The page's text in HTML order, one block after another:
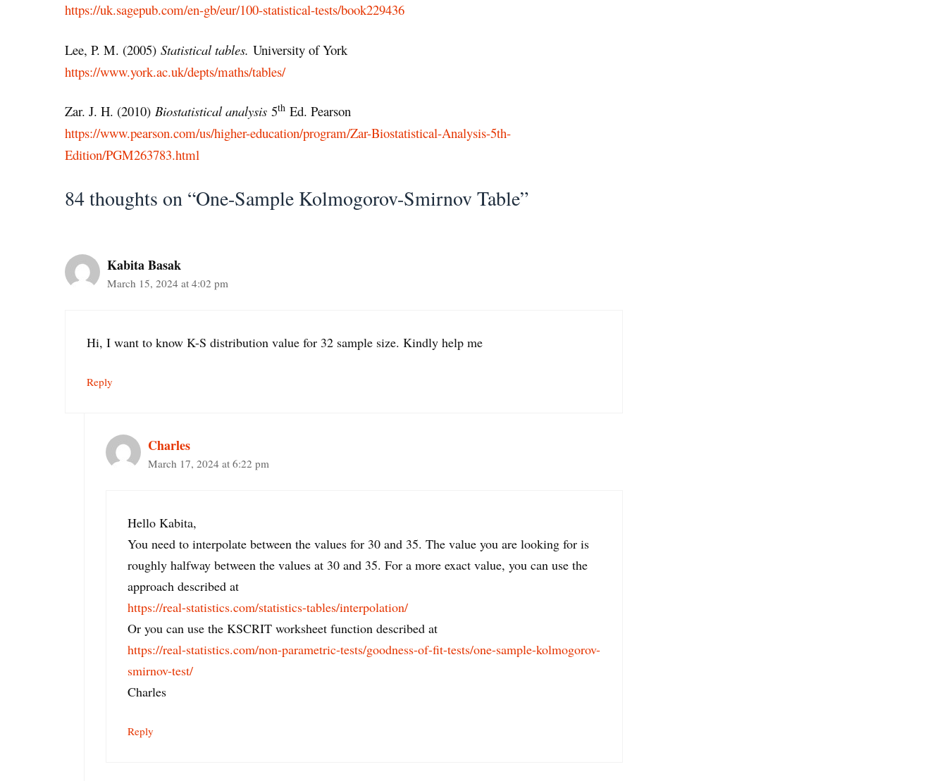
https://uk.sagepub.com/en-gb/eur/100-statistical-tests/book229436
Lee, P. M. (2005) Statistical tables. University of York
https://www.york.ac.uk/depts/maths/tables/
Zar. J. H. (2010) Biostatistical analysis 5th Ed. Pearson
https://www.pearson.com/us/higher-education/program/Zar-Biostatistical-Analysis-5th-
Edition/PGM263783.html
84 thoughts on “One-Sample Kolmogorov-Smirnov Table”
Kabita Basak
March 15, 2024 at 4:02 pm
Hi, I want to know K-S distribution value for 32 sample size. Kindly help me
Reply
Charles
March 17, 2024 at 6:22 pm
Hello Kabita,
You need to interpolate between the values for 30 and 35. The value you are looking for is
roughly halfway between the values at 30 and 35. For a more exact value, you can use the
approach described at
https://real-statistics.com/statistics-tables/interpolation/
Or you can use the KSCRIT worksheet function described at
https://real-statistics.com/non-parametric-tests/goodness-of-fit-tests/one-sample-kolmogorov-
smirnov-test/
Charles
Reply